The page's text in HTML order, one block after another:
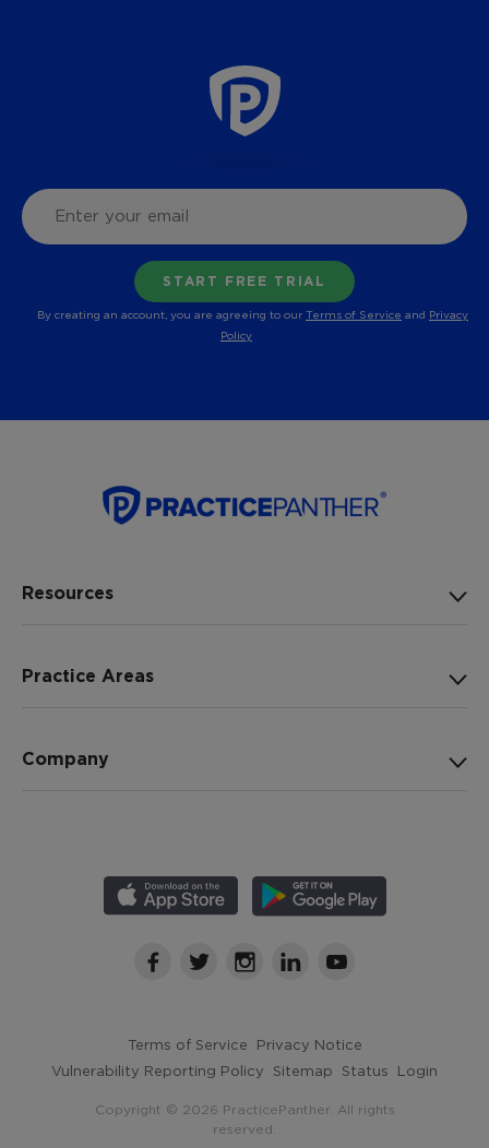
By creating an account, you are agreeing to our Terms of Service and Privacy
Policy
Resources
Practice Areas
Company
Copyright © 2026 PracticePanther. All rights
reserved.
Terms of Service
Privacy Notice
Vulnerability Reporting Policy
Sitemap Status Login